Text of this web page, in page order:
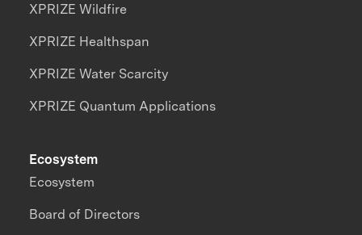
XPRIZE Wildfire
XPRIZE Healthspan
XPRIZE Water Scarcity
XPRIZE Quantum Applications
Ecosystem
Ecosystem
Board of Directors